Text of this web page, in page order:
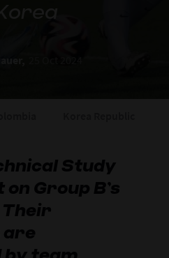
Study
Group B’s
are